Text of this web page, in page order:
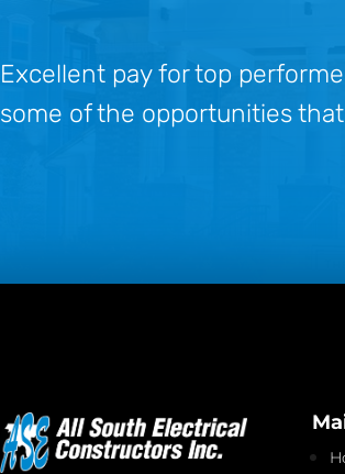
Excellent pay for top
some of the opportunities